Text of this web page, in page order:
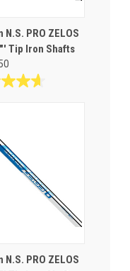
N.S. PRO ZELOS
Tip Iron Shafts
N.S. PRO ZELOS